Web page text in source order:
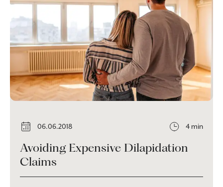
06.06.2018 4 min
Avoiding Expensive Dilapidation
Claims